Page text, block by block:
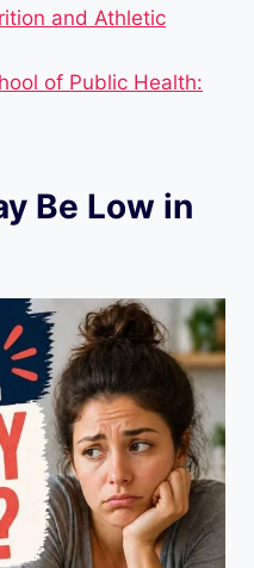
and Athletic
of Public Health:
Be Low in